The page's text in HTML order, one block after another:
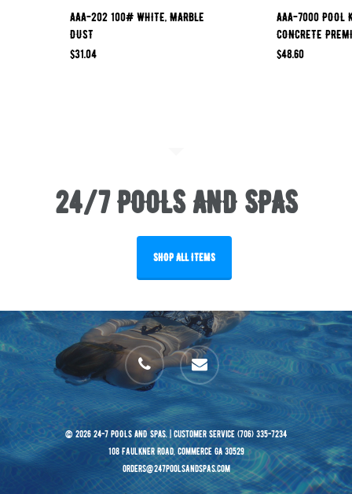
AAA-202 100# WHITE, MARBLE
DUST
$31.04
AAA-7000 POOL
CONCRETE
$48.60
24/7 POOLS AND SPAS
SHOP ALL ITEMS
phone email
© 2026 24-7 POOLS AND SPAS. | Customer Service (706) 335-7234
108 Faulkner Road, Commerce GA 30529
orders@247poolsandspas.com